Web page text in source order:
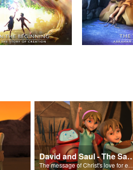
David and Saul -
The message of Christ's love for each of us set to scenes of the Superbook episode “David and Saul.”